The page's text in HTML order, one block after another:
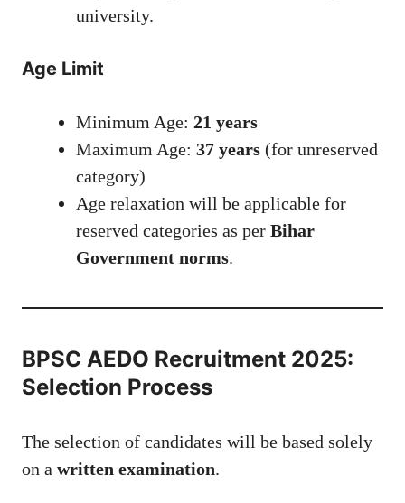
university.
Age Limit
Minimum Age: 21 years
Maximum Age: 37 years (for unreserved
category)
Age relaxation will be applicable for
reserved categories as per Bihar
Government norms.
BPSC AEDO Recruitment 2025:
Selection Process
The selection of candidates will be based solely
on a written examination.